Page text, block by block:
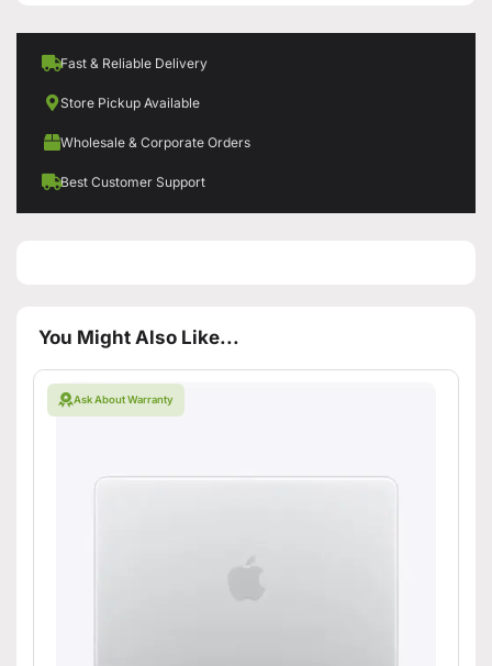
Fast & Reliable Delivery
Store Pickup Available
Wholesale & Corporate Orders
Best Customer Support
You Might Also Like...
Ask About Warranty